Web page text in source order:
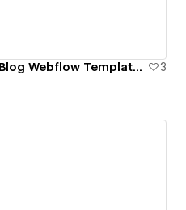
Diet X - Food Recipes Blog Webflow Template | BRIX Templates
3